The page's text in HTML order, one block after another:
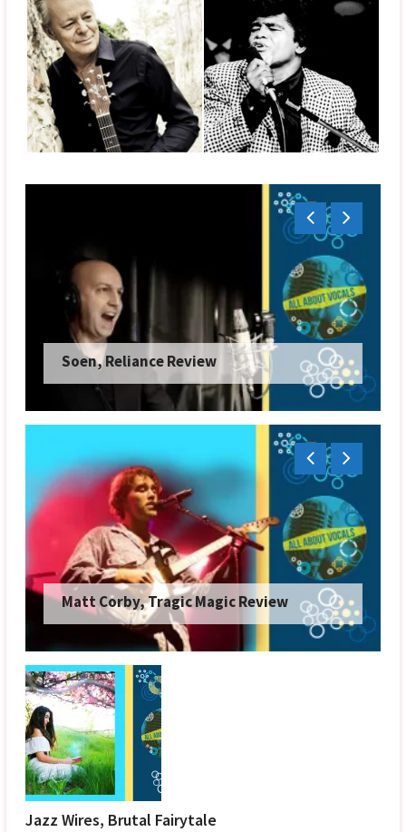
Soen, Reliance Review
Matt Corby, Tragic Magic Review
Jazz Wires, Brutal Fairytale